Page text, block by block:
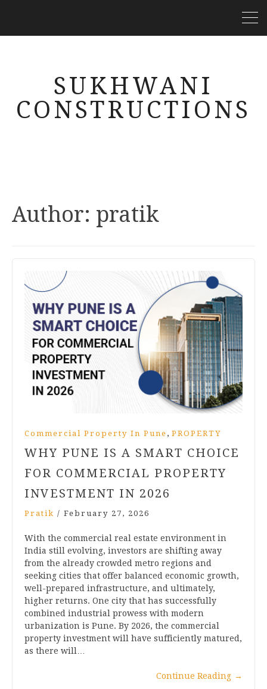
SUKHWANI
CONSTRUCTIONS
Author: pratik
Commercial Property In Pune , PROPERTY
WHY PUNE IS A SMART CHOICE
FOR COMMERCIAL PROPERTY
INVESTMENT IN 2026
Pratik / February 27, 2026
With the commercial real estate environment in
India still evolving, investors are shifting away
from the already crowded metro regions and
seeking cities that offer balanced economic growth,
well-prepared infrastructure, and ultimately,
higher returns. One city that has successfully
combined industrial prowess with modern
urbanization is Pune. By 2026, the commercial
property investment will have sufficiently matured,
as there will…
Continue Reading →